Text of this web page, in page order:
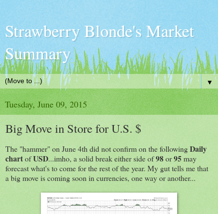
Strawberry Blonde's Market
Summary
▼
Tuesday, June 09, 2015
Big Move in Store for U.S. $
The "hammer" on June 4th did not confirm on the followingDaily
chartofUSD...imho, a solid break either side of98or95may
forecast what's to come for the rest of the year. My gut tells me that
a big move is coming soon in currencies, one way or another...